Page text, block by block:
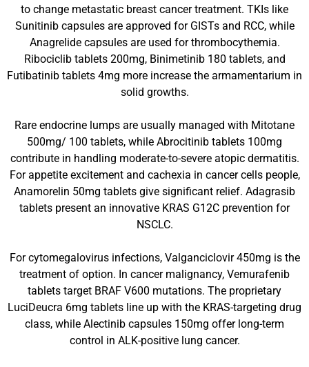
to change metastatic breast cancer treatment. TKIs like
Sunitinib capsules are approved for GISTs and RCC, while
Anagrelide capsules are used for thrombocythemia.
Ribociclib tablets 200mg, Binimetinib 180 tablets, and
Futibatinib tablets 4mg more increase the armamentarium in
solid growths.
Rare endocrine lumps are usually managed with Mitotane
500mg/ 100 tablets, while Abrocitinib tablets 100mg
contribute in handling moderate-to-severe atopic dermatitis.
For appetite excitement and cachexia in cancer cells people,
Anamorelin 50mg tablets give significant relief. Adagrasib
tablets present an innovative KRAS G12C prevention for
NSCLC.
For cytomegalovirus infections, Valganciclovir 450mg is the
treatment of option. In cancer malignancy, Vemurafenib
tablets target BRAF V600 mutations. The proprietary
LuciDeucra 6mg tablets line up with the KRAS-targeting drug
class, while Alectinib capsules 150mg offer long-term
control in ALK-positive lung cancer.